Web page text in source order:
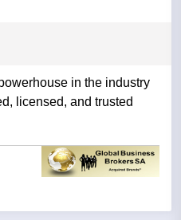
in the industry
licensed, and trusted